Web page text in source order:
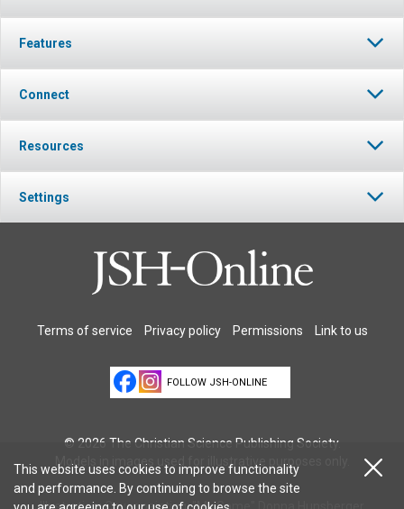
Features
Connect
Resources
Settings
Terms of service Privacy policy Permissions Link to us
FOLLOW JSH-ONLINE
© 2026 The Christian Science Publishing Society.
Models in images used for illustrative purposes only.
Illustration: Cover painting: "My Game" Donna Hunsberger
This website uses cookies to improve functionality
and performance. By continuing to browse the site